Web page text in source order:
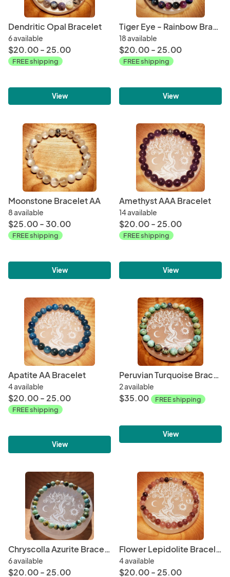
Dendritic Opal Bracelet
6 available
$20.00 - 25.00
FREE shipping
View
Tiger Eye - Rainbow Bracelet
18 available
$20.00 - 25.00
FREE shipping
View
Moonstone Bracelet AA
8 available
$25.00 - 30.00
FREE shipping
View
Amethyst AAA Bracelet
14 available
$20.00 - 25.00
FREE shipping
View
Apatite AA Bracelet
4 available
$20.00 - 25.00
FREE shipping
View
Peruvian Turquoise Bracelet - Rare
2 available
$35.00 FREE shipping
View
Chryscolla Azurite Bracelet Rare
6 available
$20.00 - 25.00
Flower Lepidolite Bracelet Rare
4 available
$20.00 - 25.00